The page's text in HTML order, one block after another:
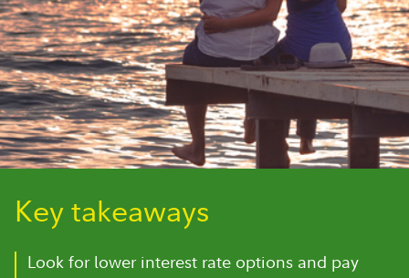
Key takeaways
Look for lower interest rate options and pay